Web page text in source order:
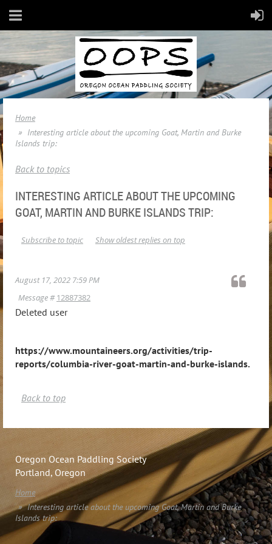
Home
Interesting article about the upcoming Goat, Martin and Burke
Islands trip:
Back to topics
INTERESTING ARTICLE ABOUT THE UPCOMING
GOAT, MARTIN AND BURKE ISLANDS TRIP:
Show oldest replies on top
Subscribe to topic
August 17, 2022 7:59 PM
Message #12887382
Deleted user
https://www.mountaineers.org/activities/trip-
reports/columbia-river-goat-martin-and-burke-islands.
Back to top
Oregon Ocean Paddling Society
Portland, Oregon
Home
Interesting article about the upcoming Goat, Martin and Burke
Islands trip: